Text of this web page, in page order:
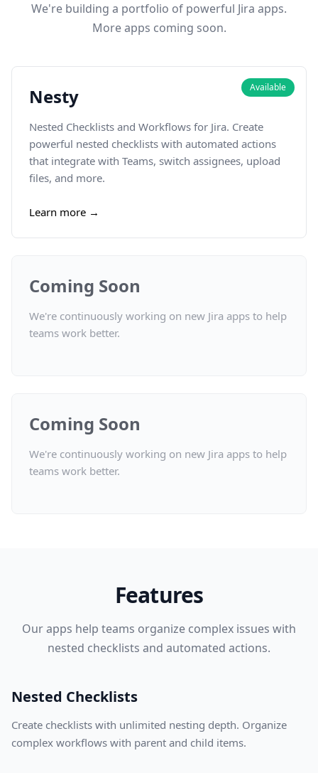
We're building a portfolio of powerful Jira apps.
More apps coming soon.
Available
Nesty
Nested Checklists and Workflows for Jira. Create
powerful nested checklists with automated actions
that integrate with Teams, switch assignees, upload
files, and more.
Learn more →
Coming Soon
We're continuously working on new Jira apps to help
teams work better.
Coming Soon
We're continuously working on new Jira apps to help
teams work better.
Features
Our apps help teams organize complex issues with
nested checklists and automated actions.
Nested Checklists
Create checklists with unlimited nesting depth. Organize
complex workflows with parent and child items.